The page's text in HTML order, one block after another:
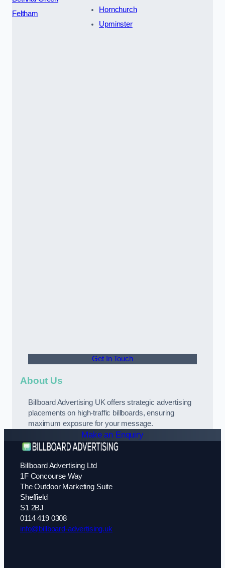
Feltham
Hornchurch
Upminster
Get In Touch
About Us
Billboard Advertising UK offers strategic advertising
placements on high-traffic billboards, ensuring
maximum exposure for your message.
Make an Enquiry
Billboard Advertising Ltd
1F Concourse Way
The Outdoor Marketing Suite
Sheffield
S1 2BJ
0114 419 0308
info@billboard-advertising.uk